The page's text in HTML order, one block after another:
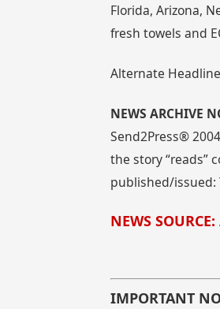
Florida, Arizona,
fresh towels and
Alternate
NEWS ARCHIVE
Send2Press®
the story “reads”
published/issued:
NEWS
IMPORTANT